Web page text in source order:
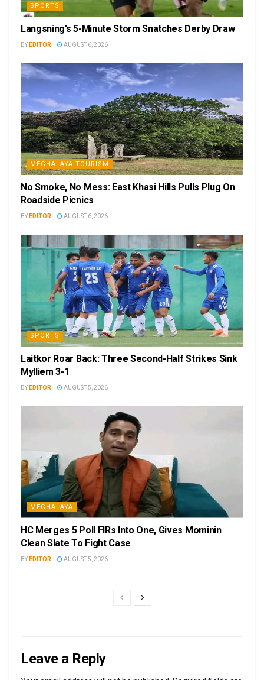
SPORTS
Langsning’s 5-Minute Storm Snatches Derby Draw
BY EDITOR AUGUST 6, 2026
MEGHALAYA TOURISM
No Smoke, No Mess: East Khasi Hills Pulls Plug On
Roadside Picnics
BY EDITOR AUGUST 6, 2026
SPORTS
Laitkor Roar Back: Three Second-Half Strikes Sink
Mylliem 3-1
BY EDITOR AUGUST 5, 2026
MEGHALAYA
HC Merges 5 Poll FIRs Into One, Gives Mominin
Clean Slate To Fight Case
BY EDITOR AUGUST 5, 2026
Leave a Reply